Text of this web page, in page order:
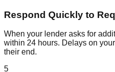
Respond Quickly to
When your lender asks for
within 24 hours. Delays on
their end.
5